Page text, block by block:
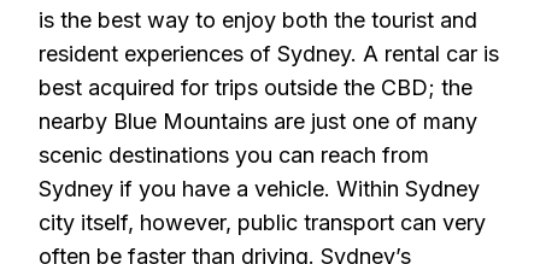
is the best way to enjoy both the tourist and
resident experiences of Sydney. A rental car is
best acquired for trips outside the CBD; the
nearby Blue Mountains are just one of many
scenic destinations you can reach from
Sydney if you have a vehicle. Within Sydney
city itself, however, public transport can very
often be faster than driving. Sydney’s